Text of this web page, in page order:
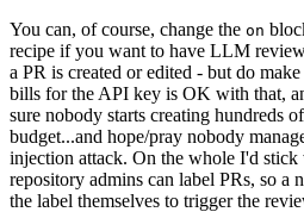
You can, of course, change the on
recipe if you want to have LLM
a PR is created or edited - but do
bills for the API key is OK with that,
sure nobody starts creating hundreds
budget...and hope/pray nobody
injection attack. On the whole I'd
repository admins can label PRs, so a
the label themselves to trigger the